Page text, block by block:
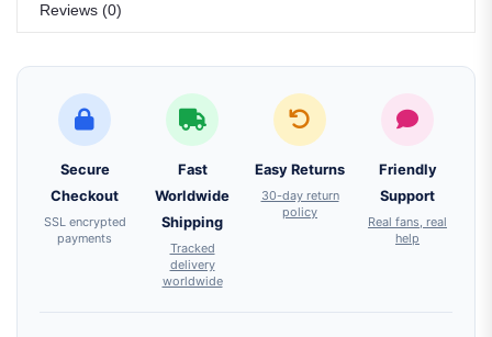
Reviews (0)
Secure
Checkout
SSL encrypted
payments
Fast
Worldwide
Shipping
Tracked
delivery
worldwide
Easy Returns
30-day return
policy
Friendly
Support
Real fans, real
help